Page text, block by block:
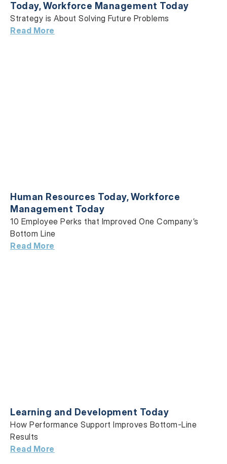
Today,Workforce Management Today
Strategy is About Solving Future Problems
Read More
Human Resources Today,Workforce
Management Today
10 Employee Perks that Improved One Company’s
Bottom Line
Read More
Learning and Development Today
How Performance Support Improves Bottom-Line
Results
Read More